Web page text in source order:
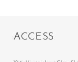
ACC ESS